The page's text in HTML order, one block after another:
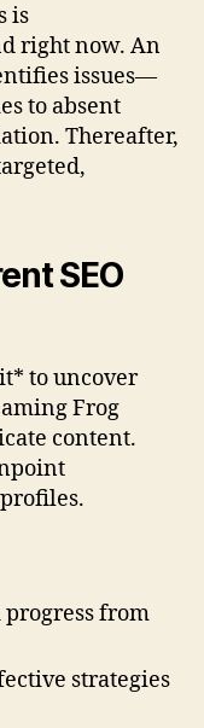
is
right now. An
issues—
to absent
Thereafter,
SEO
to uncover
Frog
content.
progress from
strategies